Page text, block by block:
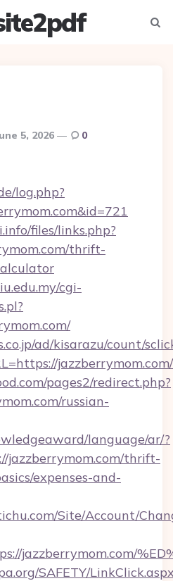
5, 2026 0
log.php?
files/links.php?
thrift-
cgi-
ad/kisarazu/count/
jazzberrymom.com/
pages2/redirect.php?
russian-
language/ar/?
jazzberrymom.com/thrift-
expenses-and-
Site/Account/
jazzberrymom.com/
SAFETY/